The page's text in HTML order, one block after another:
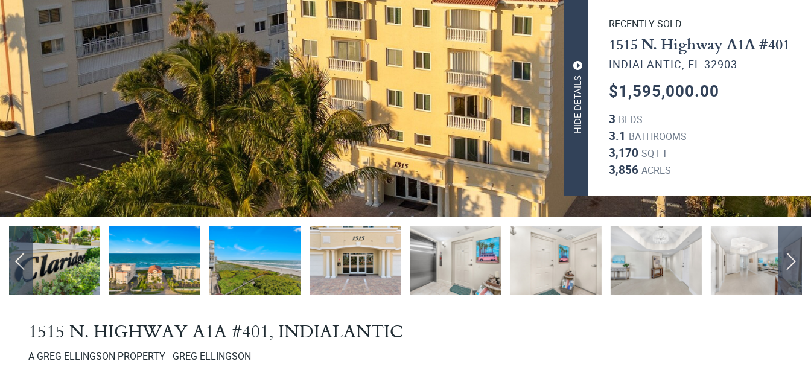
HIDE DETAILS
RECENTLY SOLD
1515 N. Highway A1A #401
INDIALANTIC, FL 32903
$1,595,000.00
3 BEDS
3.1 BATHROOMS
3,170 SQ FT
3,856 ACRES
1515 N. HIGHWAY A1A #401, INDIALANTIC
A GREG ELLINGSON PROPERTY - GREG ELLINGSON